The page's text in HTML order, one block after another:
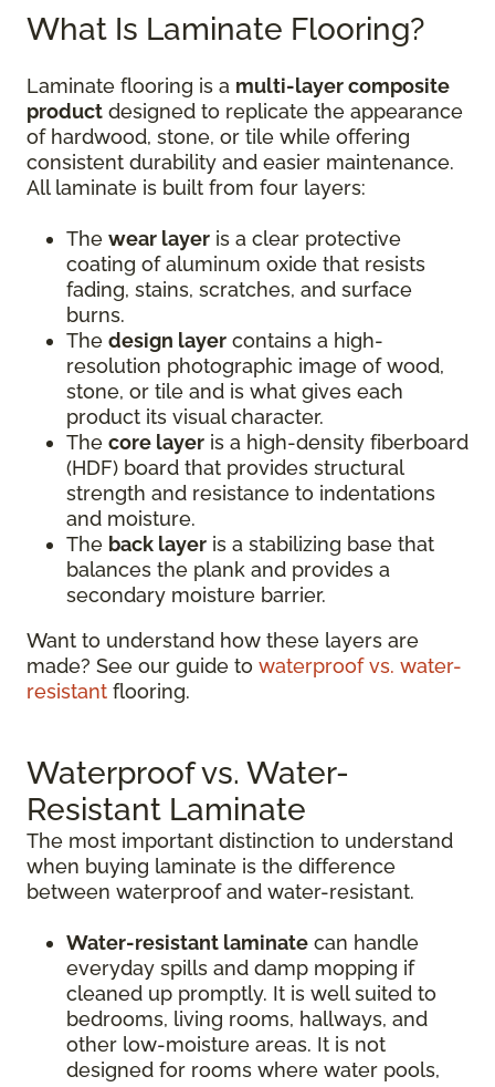
What Is Laminate Flooring?
Laminate flooring is a multi-layer composite
product designed to replicate the appearance
of hardwood, stone, or tile while offering
consistent durability and easier maintenance.
All laminate is built from four layers:
The wear layer is a clear protective
coating of aluminum oxide that resists
fading, stains, scratches, and surface
burns.
The design layer contains a high-
resolution photographic image of wood,
stone, or tile and is what gives each
product its visual character.
The core layer is a high-density fiberboard
(HDF) board that provides structural
strength and resistance to indentations
and moisture.
The back layer is a stabilizing base that
balances the plank and provides a
secondary moisture barrier.
Want to understand how these layers are
made? See our guide to waterproof vs. water-
resistant flooring.
Waterproof vs. Water-
Resistant Laminate
The most important distinction to understand
when buying laminate is the difference
between waterproof and water-resistant.
Water-resistant laminate can handle
everyday spills and damp mopping if
cleaned up promptly. It is well suited to
bedrooms, living rooms, hallways, and
other low-moisture areas. It is not
designed for rooms where water pools,